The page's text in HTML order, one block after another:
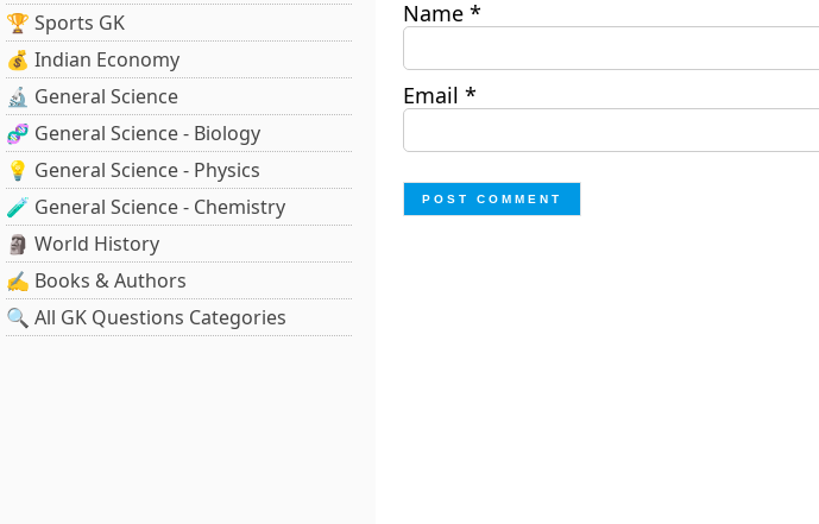
🏆 Sports GK
💰 Indian Economy
🔬 General Science
🧬 General Science - Biology
💡 General Science - Physics
🧪 General Science - Chemistry
🗿 World History
✍️ Books & Authors
🔍 All GK Questions Categories
Name *
Email *